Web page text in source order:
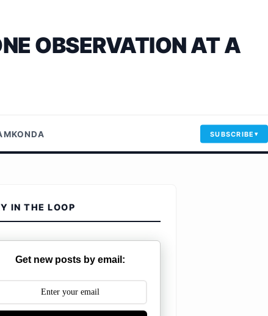
OBSERVATION AT A
SUBSCRIBE
IN THE LOOP
Get new posts by email: